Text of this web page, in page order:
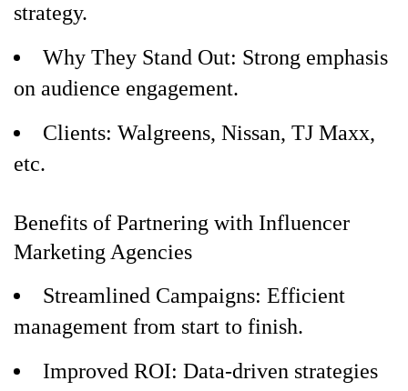
strategy.
Why They Stand Out: Strong emphasis
on audience engagement.
Clients: Walgreens, Nissan, TJ Maxx,
etc.
Benefits of Partnering with Influencer
Marketing Agencies
Streamlined Campaigns: Efficient
management from start to finish.
Improved ROI: Data-driven strategies